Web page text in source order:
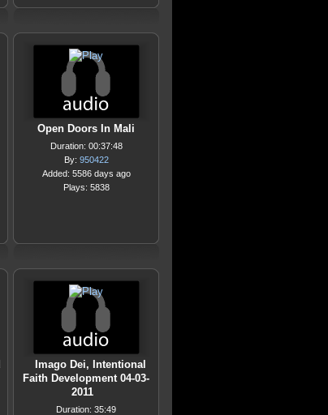
Open Doors In Mali
Duration: 00:37:48
By: 950422
Added: 5586 days ago
Plays: 5838
Imago Dei, Intentional
Faith Development 04-03-
2011
Duration: 35:49